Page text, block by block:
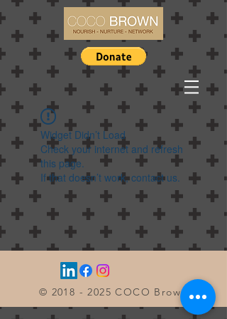
Widget Didn’t Load
Check your internet and refresh
this page.
If that doesn’t work, contact us.
© 2018 - 2025 COCO Brown